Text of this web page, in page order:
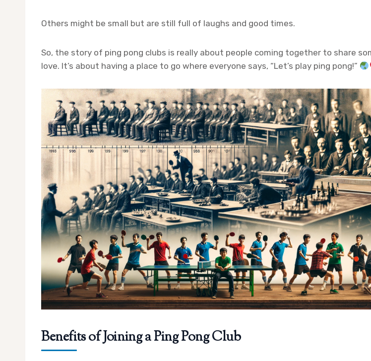
Others might be small but are still full of laughs and good times.
So, the story of ping pong clubs is really about people coming together to share
love. It’s about having a place to go where everyone says, “Let’s play ping pong!”
Benefits of Joining a Ping Pong Club